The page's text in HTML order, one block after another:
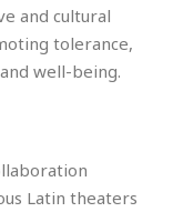
and cultural
tolerance,
well-being.
Latin theaters